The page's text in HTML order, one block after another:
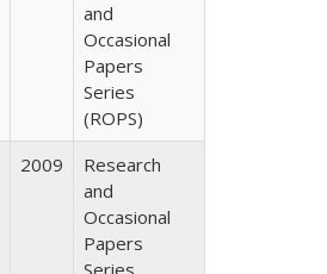
and
Occasional
Papers
Series
(ROPS)
2009
Research
and
Occasional
Papers
Series